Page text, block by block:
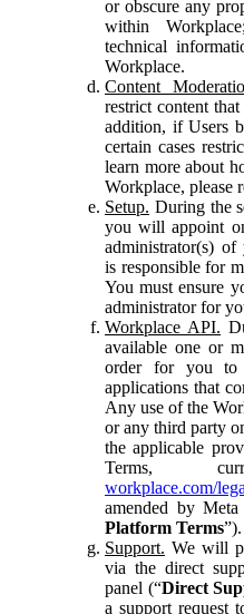
or obscure any
within
technical
Workplace.
Content
restrict content
addition, if Users
certain cases
learn more about
Workplace, please
Setup. During the
you will appoint
administrator(s)
is responsible for
You must ensure
administrator for
Workplace API.
available one or
order for you to
applications that
Any use of the
or any third party
the applicable
Terms,
workplace.com/
amended by
Platform Terms”).
Support. We will
via the direct
panel (“Direct
a support request